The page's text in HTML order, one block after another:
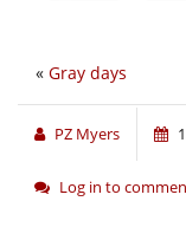
« Gray days
PZ Myers
Log in to